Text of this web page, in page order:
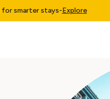
smarter stays-Explore